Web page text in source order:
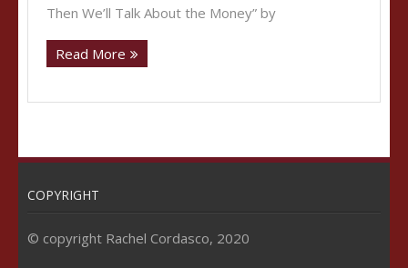
Then We’ll Talk About the Money” by
Read More
COPYRIGHT
© copyright Rachel Cordasco, 2020